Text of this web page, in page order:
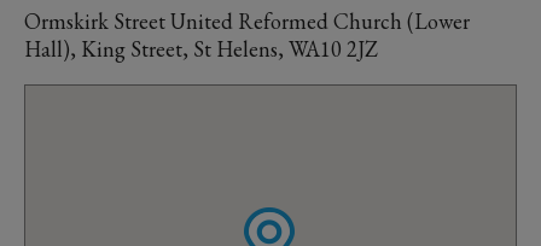
Ormskirk Street United Reformed Church (Lower
Hall), King Street, St Helens, WA10 2JZ